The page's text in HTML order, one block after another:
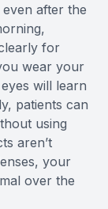
after the
for
wear your
will learn
patients can
using
aren’t
your
over the